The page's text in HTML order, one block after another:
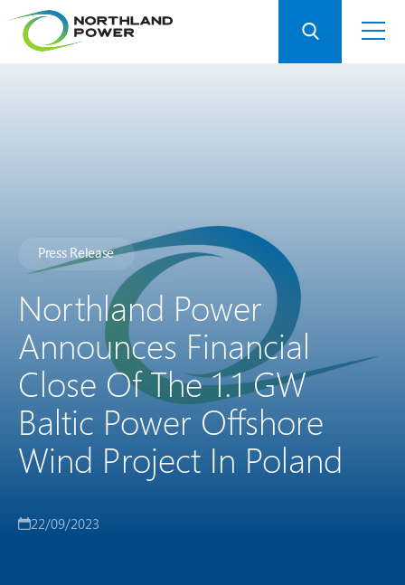
Press Release
Northland Power
Announces Financial
Close Of The 1.1 GW
Baltic Power Offshore
Wind Project In Poland
22/09/2023